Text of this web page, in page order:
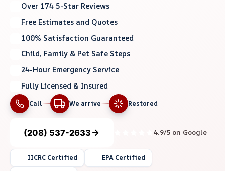
Over 174 5-Star Reviews
Free Estimates and Quotes
100% Satisfaction Guaranteed
Child, Family & Pet Safe Steps
24-Hour Emergency Service
Fully Licensed & Insured
Call We arrive Restored
(208) 537-2633 4.9/5 on Google
IICRC Certified EPA Certified